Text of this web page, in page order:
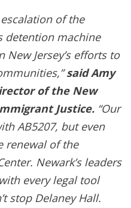
of the
detention machine
Jersey’s efforts to
said Amy
of the New
Justice. “Our
AB5207, but even
renewal of the
Newark’s leaders
every legal tool
stop Delaney Hall.